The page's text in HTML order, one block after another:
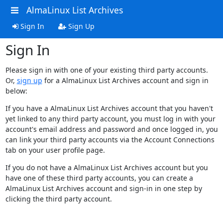
AlmaLinux List Archives
Sign In Sign Up
Sign In
Please sign in with one of your existing third party accounts.
Or, sign up for a AlmaLinux List Archives account and sign in
below:
If you have a AlmaLinux List Archives account that you haven't
yet linked to any third party account, you must log in with your
account's email address and password and once logged in, you
can link your third party accounts via the Account Connections
tab on your user profile page.
If you do not have a AlmaLinux List Archives account but you
have one of these third party accounts, you can create a
AlmaLinux List Archives account and sign-in in one step by
clicking the third party account.